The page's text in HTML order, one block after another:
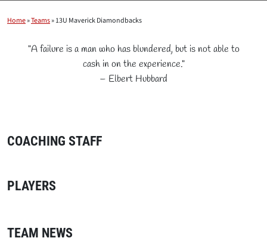
Home»Teams»13U Maverick Diamondbacks
"A failure is a man who has blundered, but is not able to
cash in on the experience."
– Elbert Hubbard
COACHING STAFF
PLAYERS
TEAM NEWS